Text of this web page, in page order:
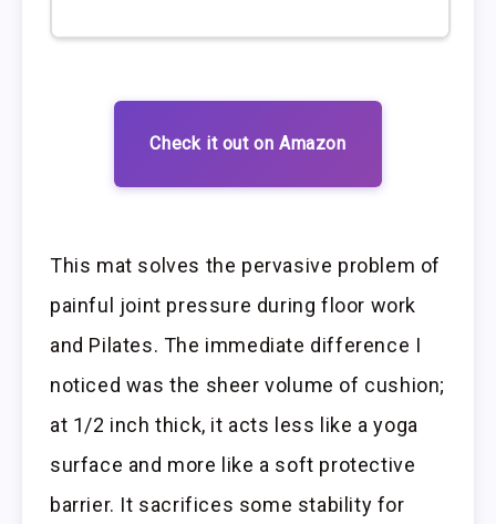
Check it out on Amazon
This mat solves the pervasive problem of
painful joint pressure during floor work
and Pilates. The immediate difference I
noticed was the sheer volume of cushion;
at 1/2 inch thick, it acts less like a yoga
surface and more like a soft protective
barrier. It sacrifices some stability for